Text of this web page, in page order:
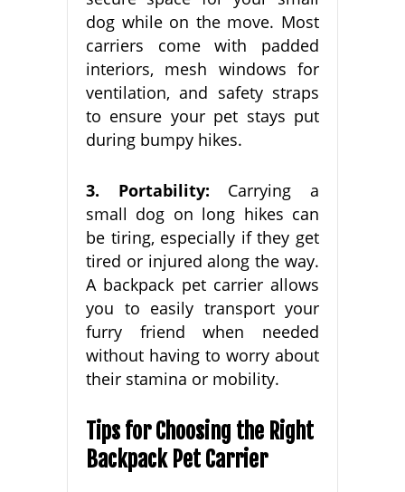
dog while on the move. Most
carriers come with padded
interiors, mesh windows for
ventilation, and safety straps
to ensure your pet stays put
during bumpy hikes.
3. Portability: Carrying a
small dog on long hikes can
be tiring, especially if they get
tired or injured along the way.
A backpack pet carrier allows
you to easily transport your
furry friend when needed
without having to worry about
their stamina or mobility.
Tips for Choosing the Right
Backpack Pet Carrier